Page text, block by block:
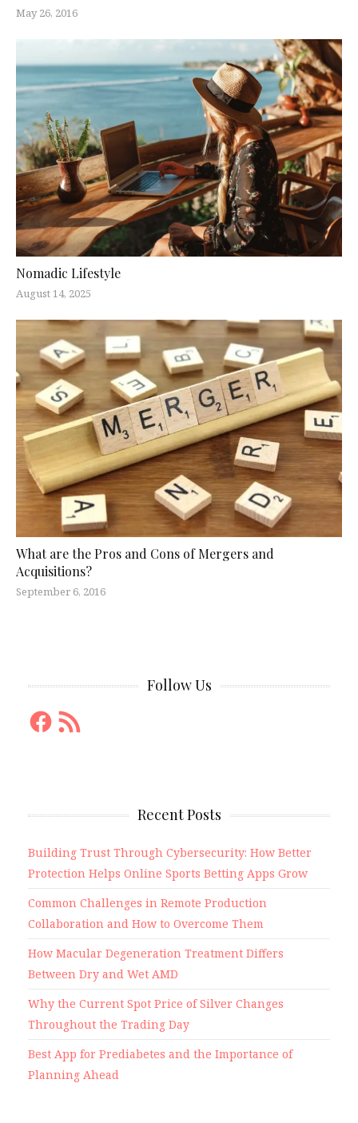
May 26, 2016
Nomadic Lifestyle
August 14, 2025
What are the Pros and Cons of Mergers and
Acquisitions?
September 6, 2016
Follow Us
Facebook
RSS
Feed
Recent Posts
Building Trust Through Cybersecurity: How Better
Protection Helps Online Sports Betting Apps Grow
Common Challenges in Remote Production
Collaboration and How to Overcome Them
How Macular Degeneration Treatment Differs
Between Dry and Wet AMD
Why the Current Spot Price of Silver Changes
Throughout the Trading Day
Best App for Prediabetes and the Importance of
Planning Ahead